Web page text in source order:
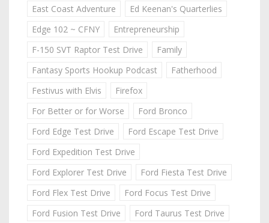
East Coast Adventure
Ed Keenan's Quarterlies
Edge 102 ~ CFNY
Entrepreneurship
F-150 SVT Raptor Test Drive
Family
Fantasy Sports Hookup Podcast
Fatherhood
Festivus with Elvis
Firefox
For Better or for Worse
Ford Bronco
Ford Edge Test Drive
Ford Escape Test Drive
Ford Expedition Test Drive
Ford Explorer Test Drive
Ford Fiesta Test Drive
Ford Flex Test Drive
Ford Focus Test Drive
Ford Fusion Test Drive
Ford Taurus Test Drive